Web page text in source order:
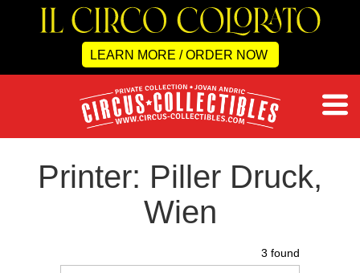
LEARN MORE / ORDER NOW
Printer: Piller Druck,
Wien
3 found